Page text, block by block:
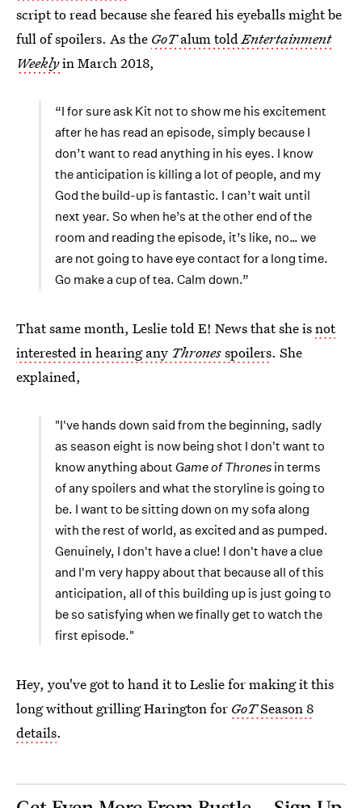
script to read because she feared his eyeballs might be
full of spoilers. As the GoTalum toldEntertainment
Weeklyin March 2018,
“I for sure ask Kit not to show me his excitement
after he has read an episode, simply because I
don’t want to read anything in his eyes. I know
the anticipation is killing a lot of people, and my
God the build-up is fantastic. I can’t wait until
next year. So when he’s at the other end of the
room and reading the episode, it’s like, no… we
are not going to have eye contact for a long time.
Go make a cup of tea. Calm down.”
That same month, Leslie told E! News that she isnot
interested in hearing any Thronesspoilers. She
explained,
"I've hands down said from the beginning, sadly
as season eight is now being shot I don't want to
know anything about Game of Thrones in terms
of any spoilers and what the storyline is going to
be. I want to be sitting down on my sofa along
with the rest of world, as excited and as pumped.
Genuinely, I don't have a clue! I don't have a clue
and I'm very happy about that because all of this
anticipation, all of this building up is just going to
be so satisfying when we finally get to watch the
first episode."
Hey, you've got to hand it to Leslie for making it this
long without grilling Harington for GoTSeason 8
details.